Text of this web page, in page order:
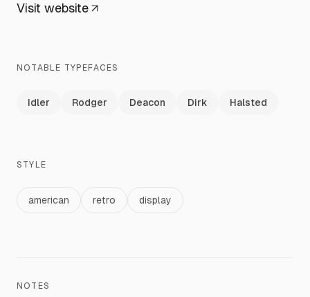
Visit website
NOTABLE TYPEFACES
Idler Rodger Deacon Dirk Halsted
STYLE
american retro display
NOTES